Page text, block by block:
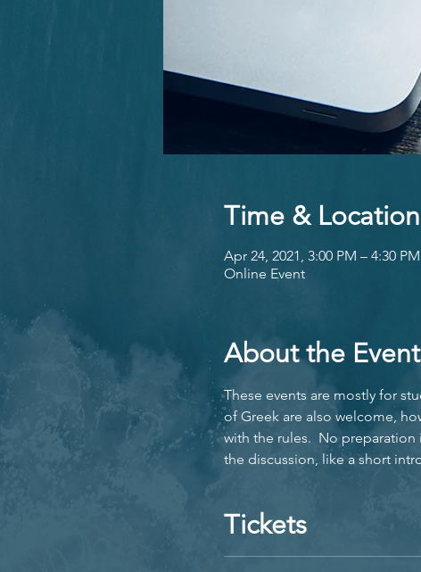
Time & Location
Apr 24, 2021, 3:00 PM – 4:30
Online Event
About the Event
These events are mostly for
of Greek are also welcome,
with the rules.  No
the discussion, like a short
Tickets